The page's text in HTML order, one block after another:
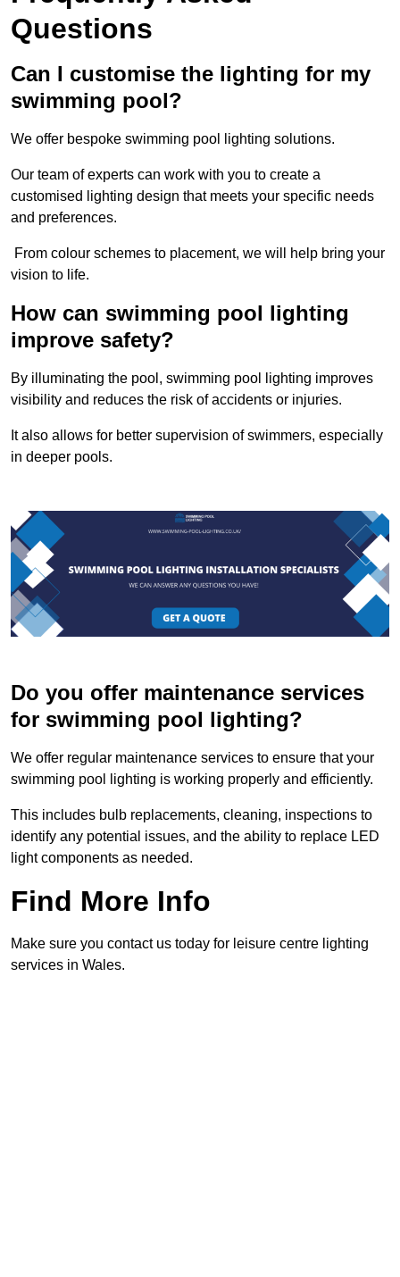
Questions
Can I customise the lighting for my
swimming pool?
We offer bespoke swimming pool lighting solutions.
Our team of experts can work with you to create a
customised lighting design that meets your specific needs
and preferences.
From colour schemes to placement, we will help bring your
vision to life.
How can swimming pool lighting
improve safety?
By illuminating the pool, swimming pool lighting improves
visibility and reduces the risk of accidents or injuries.
It also allows for better supervision of swimmers, especially
in deeper pools.
Do you offer maintenance services
for swimming pool lighting?
We offer regular maintenance services to ensure that your
swimming pool lighting is working properly and efficiently.
This includes bulb replacements, cleaning, inspections to
identify any potential issues, and the ability to replace LED
light components as needed.
Find More Info
Make sure you contact us today for leisure centre lighting
services in Wales.